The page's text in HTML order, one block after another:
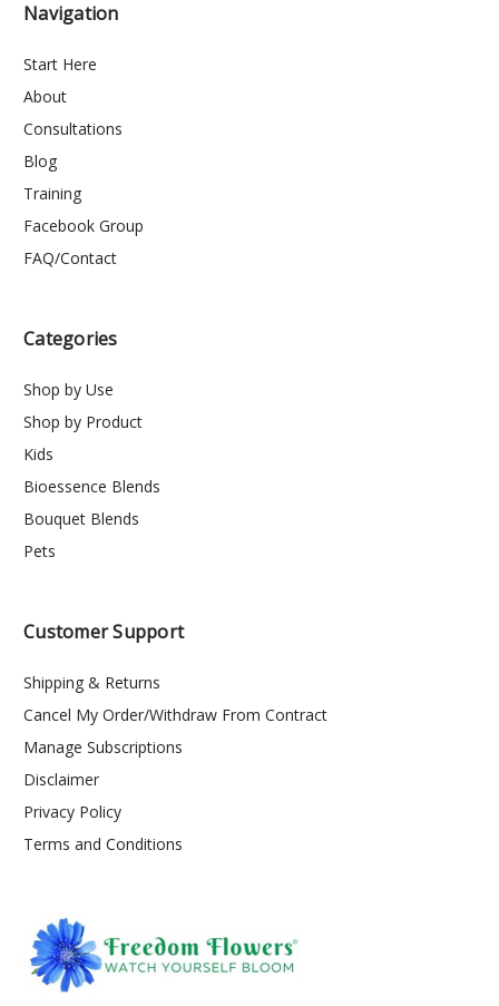
Navigation
Start Here
About
Consultations
Blog
Training
Facebook Group
FAQ/Contact
Categories
Shop by Use
Shop by Product
Kids
Bioessence Blends
Bouquet Blends
Pets
Customer Support
Shipping & Returns
Cancel My Order/Withdraw From Contract
Manage Subscriptions
Disclaimer
Privacy Policy
Terms and Conditions